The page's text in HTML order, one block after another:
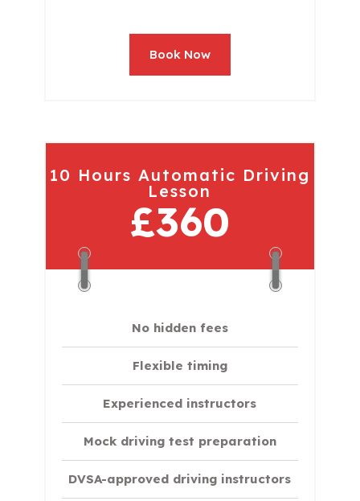
Book Now
10 Hours Automatic Driving
Lesson
£360
No hidden fees
Flexible timing
Experienced instructors
Mock driving test preparation
DVSA-approved driving instructors